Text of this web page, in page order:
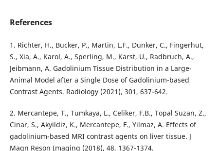
References
1. Richter, H., Bucker, P., Martin, L.F., Dunker, C., Fingerhut,
S., Xia, A., Karol, A., Sperling, M., Karst, U., Radbruch, A.,
Jeibmann, A. Gadolinium Tissue Distribution in a Large-
Animal Model after a Single Dose of Gadolinium-based
Contrast Agents. Radiology (2021), 301, 637-642.
2. Mercantepe, T., Tumkaya, L., Celiker, F.B., Topal Suzan, Z.,
Cinar, S., Akyildiz, K., Mercantepe, F., Yilmaz, A. Effects of
gadolinium-based MRI contrast agents on liver tissue. J
Magn Reson Imaging (2018), 48, 1367-1374.